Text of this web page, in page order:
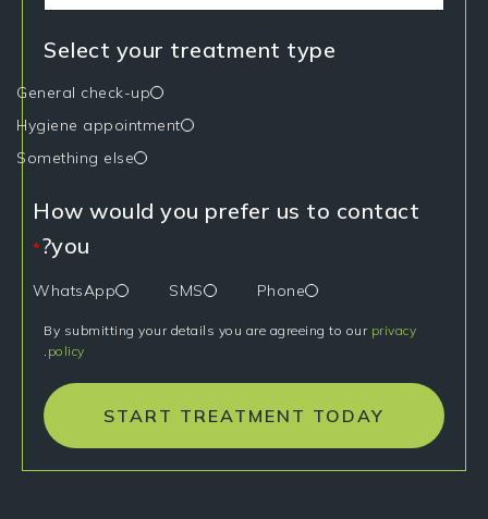
Select your treatment type
General check-up
Hygiene appointment
Something else
How would you prefer us to contact
you?
*
Phone
SMS
WhatsApp
By submitting your details you are agreeing to our privacy
policy
.
START TREATMENT TODAY